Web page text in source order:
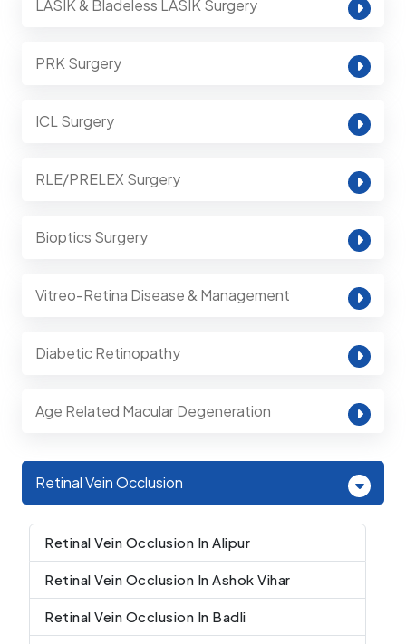
LASIK & Bladeless LASIK Surgery
PRK Surgery
ICL Surgery
RLE/PRELEX Surgery
Bioptics Surgery
Vitreo-Retina Disease & Management
Diabetic Retinopathy
Age Related Macular Degeneration
Retinal Vein Occlusion
Retinal Vein Occlusion In Alipur
Retinal Vein Occlusion In Ashok Vihar
Retinal Vein Occlusion In Badli